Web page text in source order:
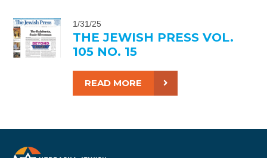
1/31/25
THE JEWISH PRESS VOL.
105 NO. 15
READ MORE